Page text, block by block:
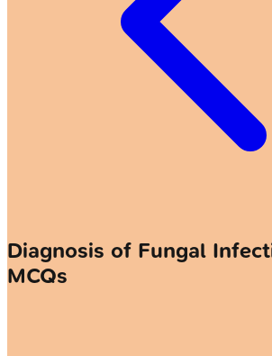
Diagnosis of Fungal
MCQs